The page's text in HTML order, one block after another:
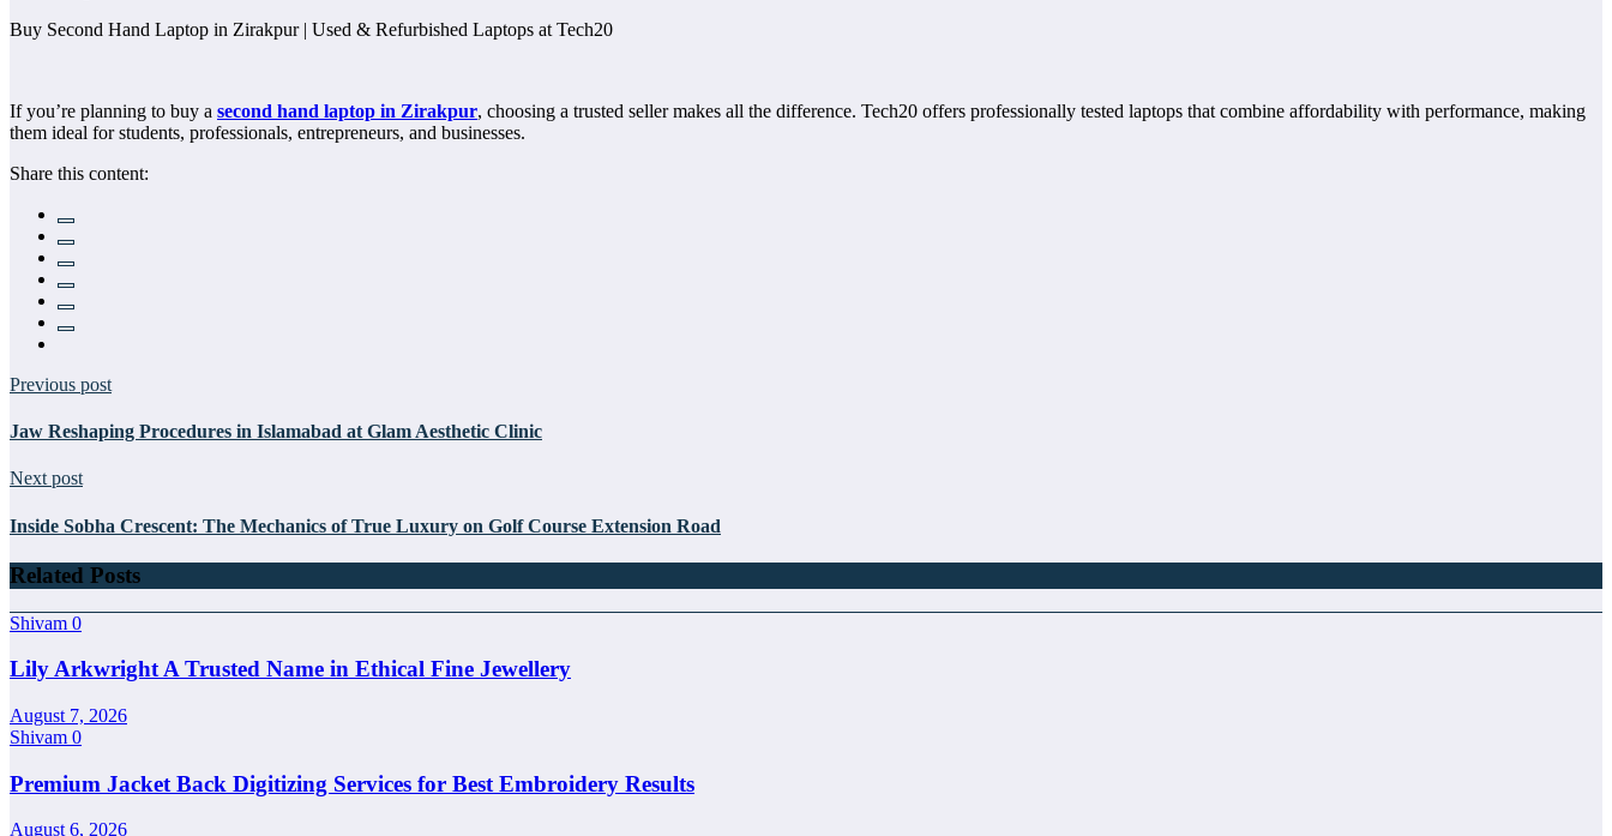
Buy Second Hand Laptop in Zirakpur | Used & Refurbished Laptops at Tech20
If you’re planning to buy a second hand laptop in Zirakpur, choosing a trusted seller makes all the difference. Tech20 offers professionally tested laptops that combine affordability with performance, making
them ideal for students, professionals, entrepreneurs, and businesses.
Share this content:
Previous post
Jaw Reshaping Procedures in Islamabad at Glam Aesthetic Clinic
Next post
Inside Sobha Crescent: The Mechanics of True Luxury on Golf Course Extension Road
Related Posts
Shivam 0
Lily Arkwright A Trusted Name in Ethical Fine Jewellery
August 7, 2026
Shivam 0
Premium Jacket Back Digitizing Services for Best Embroidery Results
August 6, 2026